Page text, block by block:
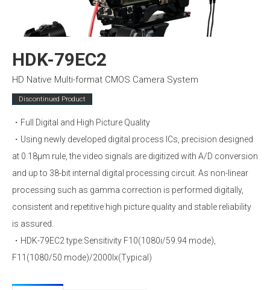
HDK-79EC2
HD Native Multi-format CMOS Camera System
Discontinued Product
・Full Digital and High Picture Quality
・Using newly developed digital process ICs, precision designed
at 0.18µm rule, the video signals are digitized with A/D conversion
and up to 38-bit internal digital processing circuit. As non-linear
processing such as gamma correction is performed digitally,
consistent and repetitive high picture quality and stable reliability
is assured.
・HDK-79EC2 type:Sensitivity F10(1080i/59.94 mode),
F11(1080/50 mode)/2000lx(Typical)